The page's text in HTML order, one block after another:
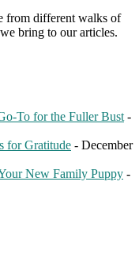
from different walks of
bring to our articles.
To for the Fuller Bust -
for Gratitude - December
New Family Puppy -